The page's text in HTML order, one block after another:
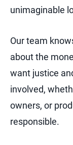
unimaginable
Our team
about the
want justice
involved,
owners, or
responsible.